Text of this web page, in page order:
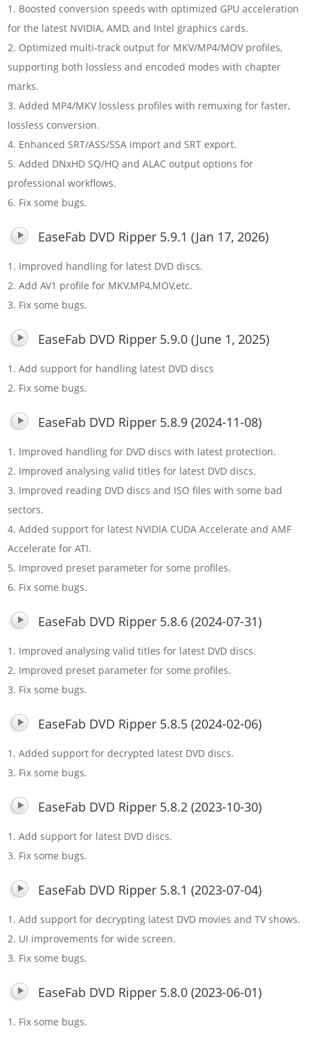
1. Boosted conversion speeds with optimized GPU acceleration
for the latest NVIDIA, AMD, and Intel graphics cards.
2. Optimized multi-track output for MKV/MP4/MOV profiles,
supporting both lossless and encoded modes with chapter
marks.
3. Added MP4/MKV lossless profiles with remuxing for faster,
lossless conversion.
4. Enhanced SRT/ASS/SSA import and SRT export.
5. Added DNxHD SQ/HQ and ALAC output options for
professional workflows.
6. Fix some bugs.
EaseFab DVD Ripper 5.9.1 (Jan 17, 2026)
1. Improved handling for latest DVD discs.
2. Add AV1 profile for MKV,MP4,MOV,etc.
3. Fix some bugs.
EaseFab DVD Ripper 5.9.0 (June 1, 2025)
1. Add support for handling latest DVD discs
2. Fix some bugs.
EaseFab DVD Ripper 5.8.9 (2024-11-08)
1. Improved handling for DVD discs with latest protection.
2. Improved analysing valid titles for latest DVD discs.
3. Improved reading DVD discs and ISO files with some bad
sectors.
4. Added support for latest NVIDIA CUDA Accelerate and AMF
Accelerate for ATI.
5. Improved preset parameter for some profiles.
6. Fix some bugs.
EaseFab DVD Ripper 5.8.6 (2024-07-31)
1. Improved analysing valid titles for latest DVD discs.
2. Improved preset parameter for some profiles.
3. Fix some bugs.
EaseFab DVD Ripper 5.8.5 (2024-02-06)
1. Added support for decrypted latest DVD discs.
3. Fix some bugs.
EaseFab DVD Ripper 5.8.2 (2023-10-30)
1. Add support for latest DVD discs.
3. Fix some bugs.
EaseFab DVD Ripper 5.8.1 (2023-07-04)
1. Add support for decrypting latest DVD movies and TV shows.
2. UI improvements for wide screen.
3. Fix some bugs.
EaseFab DVD Ripper 5.8.0 (2023-06-01)
1. Fix some bugs.